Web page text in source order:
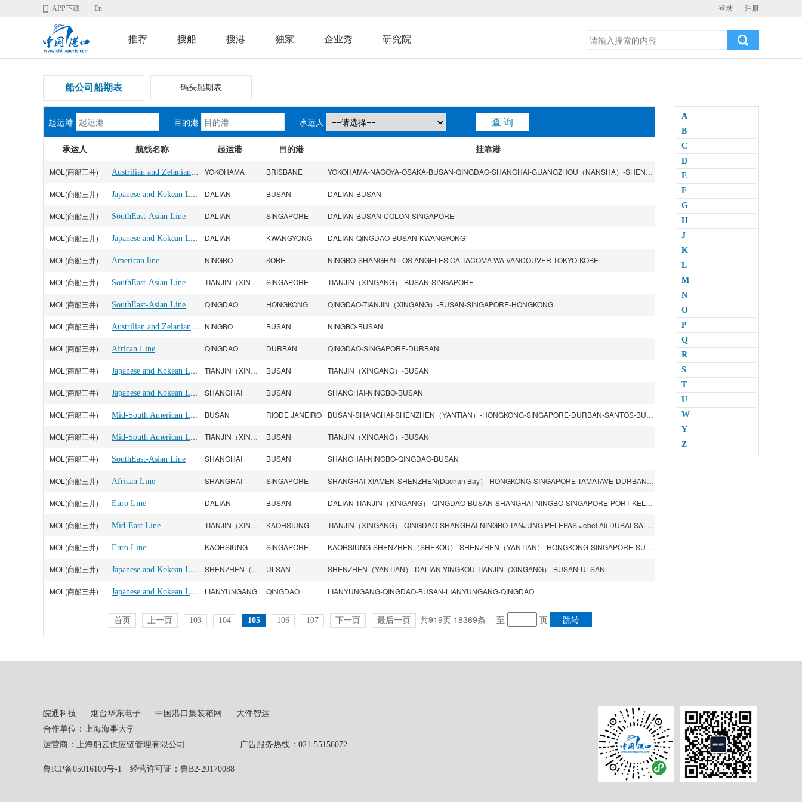
登录 注册
APP下载 En
推荐 搜船 搜港 独家 企业秀 研究院
船公司船期表 码头船期表
起运港 目的港 承运人
承运人 航线名称 起运港 目的港 挂靠港
MOL(商船三井) Austrilian and Zelanian Line YOKOHAMA BRISBANE YOKOHAMA-NAGOYA-OSAKA-BUSAN-QINGDAO-SHANGHAI-GUANGZHOU（NANSHA）-SHENZHEN（SHEKOU）-NINGBO-HONGKONG-MELBOURNE-SYDNEY-BRISBANE
MOL(商船三井) Japanese and Kokean Line DALIAN BUSAN DALIAN-BUSAN
MOL(商船三井) SouthEast-Asian Line DALIAN SINGAPORE DALIAN-BUSAN-COLON-SINGAPORE
MOL(商船三井) Japanese and Kokean Line DALIAN KWANGYONG DALIAN-QINGDAO-BUSAN-KWANGYONG
MOL(商船三井) American line NINGBO KOBE NINGBO-SHANGHAI-LOS ANGELES CA-TACOMA WA-VANCOUVER-TOKYO-KOBE
MOL(商船三井) SouthEast-Asian Line TIANJIN（XINGANG） SINGAPORE TIANJIN（XINGANG）-BUSAN-SINGAPORE
MOL(商船三井) SouthEast-Asian Line QINGDAO HONGKONG QINGDAO-TIANJIN（XINGANG）-BUSAN-SINGAPORE-HONGKONG
MOL(商船三井) Austrilian and Zelanian Line NINGBO BUSAN NINGBO-BUSAN
MOL(商船三井) African Line QINGDAO DURBAN QINGDAO-SINGAPORE-DURBAN
MOL(商船三井) Japanese and Kokean Line TIANJIN（XINGANG） BUSAN TIANJIN（XINGANG）-BUSAN
MOL(商船三井) Japanese and Kokean Line SHANGHAI BUSAN SHANGHAI-NINGBO-BUSAN
MOL(商船三井) Mid-South American Line BUSAN RIODE JANEIRO BUSAN-SHANGHAI-SHENZHEN（YANTIAN）-HONGKONG-SINGAPORE-DURBAN-SANTOS-BUENOS AIRES-MONTEVIDEO-PARANAGUA-S.F.DO SUL-RIODE JANEIRO
MOL(商船三井) Mid-South American Line TIANJIN（XINGANG） BUSAN TIANJIN（XINGANG）-BUSAN
MOL(商船三井) SouthEast-Asian Line SHANGHAI BUSAN SHANGHAI-NINGBO-QINGDAO-BUSAN
MOL(商船三井) African Line SHANGHAI SINGAPORE SHANGHAI-XIAMEN-SHENZHEN(Dachan Bay）-HONGKONG-SINGAPORE-TAMATAVE-DURBAN-MAPUTO-SINGAPORE
MOL(商船三井) Euro Line DALIAN BUSAN DALIAN-TIANJIN（XINGANG）-QINGDAO-BUSAN-SHANGHAI-NINGBO-SINGAPORE-PORT KELANG-JEDDAH-SUEZ CANAL-ROTTERDAM-HAMBURG-SOUTHAMPTON-SUEZ CANAL-SINGAPORE-KAOHSIUNG-BUSAN
MOL(商船三井) Mid-East Line TIANJIN（XINGANG） KAOHSIUNG TIANJIN（XINGANG）-QINGDAO-SHANGHAI-NINGBO-TANJUNG PELEPAS-Jebel Ali DUBAI-SALALAH-LAEM CHABANG-SHENZHEN（YANTIAN）-XIAMEN-KAOHSIUNG
MOL(商船三井) Euro Line KAOHSIUNG SINGAPORE KAOHSIUNG-SHENZHEN（SHEKOU）-SHENZHEN（YANTIAN）-HONGKONG-SINGAPORE-SUEZ CANAL-LE HAVRE-AMSTERDAM-HAMBURG-ANTWERP-SOUTHAMPTON-CAGLIARI-SUEZ CANAL-JEDDAH-Jebel Ali DUBAI-SINGAPORE
MOL(商船三井) Japanese and Kokean Line SHENZHEN（YANTIAN） ULSAN SHENZHEN（YANTIAN）-DALIAN-YINGKOU-TIANJIN（XINGANG）-BUSAN-ULSAN
MOL(商船三井) Japanese and Kokean Line LIANYUNGANG QINGDAO LIANYUNGANG-QINGDAO-BUSAN-LIANYUNGANG-QINGDAO
首页 上一页 103 104 105 106 107 下一页 最后一页 共919页 18369条 至 页
A
B
C
D
E
F
G
H
J
K
L
M
N
O
P
Q
R
S
T
U
W
Y
Z
皖通科技 烟台华东电子 中国港口集装箱网
大件智运
合作单位：上海海事大学
运营商：上海舶云供应链管理有限公司 广告服务热线：021-55156072
鲁ICP备05016100号-1 经营许可证：鲁B2-20170088